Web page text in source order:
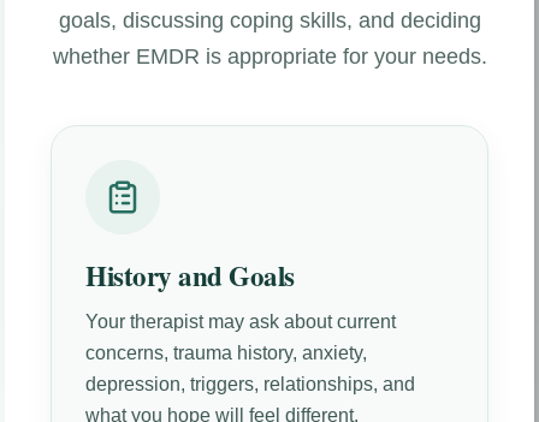
goals, discussing coping skills, and deciding
whether EMDR is appropriate for your needs.
History and Goals
Your therapist may ask about current
concerns, trauma history, anxiety,
depression, triggers, relationships, and
what you hope will feel different.